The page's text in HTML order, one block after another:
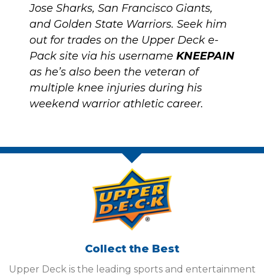
Jose Sharks, San Francisco Giants,
and Golden State Warriors. Seek him
out for trades on the Upper Deck e-
Pack site via his username KNEEPAIN
as he’s also been the veteran of
multiple knee injuries during his
weekend warrior athletic career.
Collect the Best
Upper Deck is the leading sports and entertainment